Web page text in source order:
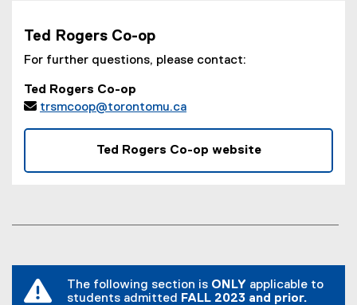
e
)
Ted Rogers Co-op
For further questions, please contact:
Ted Rogers Co-op
 trsmcoop@torontomu.ca
Ted Rogers Co-op website
The following section is ONLY applicable to
students admitted
FALL 2023 and prior.